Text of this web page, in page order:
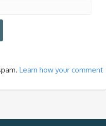
Learn how your comment